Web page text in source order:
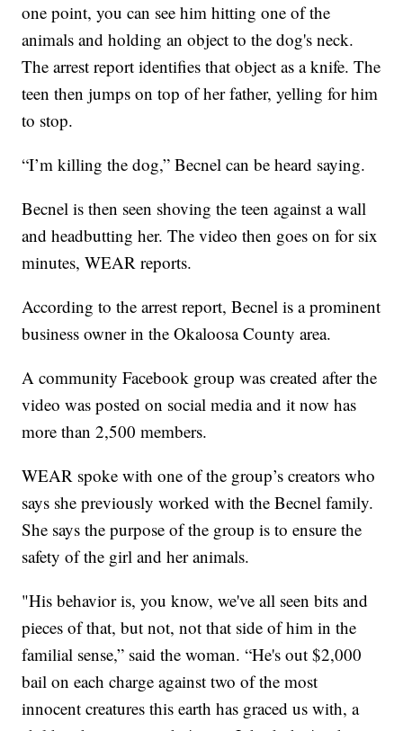
one point, you can see him hitting one of the
animals and holding an object to the dog's neck.
The arrest report identifies that object as a knife. The
teen then jumps on top of her father, yelling for him
to stop.
“I’m killing the dog,” Becnel can be heard saying.
Becnel is then seen shoving the teen against a wall
and headbutting her. The video then goes on for six
minutes, WEAR reports.
According to the arrest report, Becnel is a prominent
business owner in the Okaloosa County area.
A community Facebook group was created after the
video was posted on social media and it now has
more than 2,500 members.
WEAR spoke with one of the group’s creators who
says she previously worked with the Becnel family.
She says the purpose of the group is to ensure the
safety of the girl and her animals.
"His behavior is, you know, we've all seen bits and
pieces of that, but not, not that side of him in the
familial sense,” said the woman. “He's out $2,000
bail on each charge against two of the most
innocent creatures this earth has graced us with, a